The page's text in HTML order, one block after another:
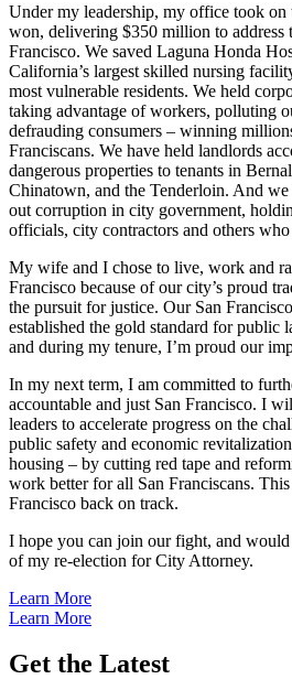
Under my leadership, my office took on
won, delivering $350 million to address
Francisco. We saved Laguna Honda
California’s largest skilled nursing
most vulnerable residents. We held
taking advantage of workers, polluting
defrauding consumers – winning
Franciscans. We have held landlords
dangerous properties to tenants in
Chinatown, and the Tenderloin. And
out corruption in city government,
officials, city contractors and others
My wife and I chose to live, work and
Francisco because of our city’s proud
the pursuit for justice. Our San
established the gold standard for public
and during my tenure, I’m proud our
In my next term, I am committed to
accountable and just San Francisco. I
leaders to accelerate progress on the
public safety and economic
housing – by cutting red tape and
work better for all San Franciscans.
Francisco back on track.
I hope you can join our fight, and
of my re-election for City Attorney.
Learn More
Learn More
Get the Latest